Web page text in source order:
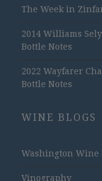
The Week in
2014 Williams
Bottle Notes
2022 Wayfarer
Bottle Notes
WINE BLOGS
Washington Wine
Vinography